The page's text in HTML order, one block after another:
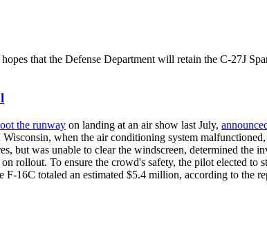
that the Defense Department will retain the C-27J
the runway on landing at an air show last July,
when the air conditioning system
but was unable to clear the windscreen, determined
rollout. To ensure the crowd's safety, the pilot elected
F-16C totaled an estimated $5.4 million, according to the